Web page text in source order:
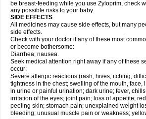
be breast-feeding while you use Zyloprim, check
any possible risks to your baby.
SIDE EFFECTS
All medicines may cause side effects, but many
side effects.
Check with your doctor if any of these most
or become bothersome:
Diarrhea; nausea.
Seek medical attention right away if any of these
occur:
Severe allergic reactions (rash; hives; itching;
tightness in the chest; swelling of the mouth, face,
in urine or painful urination; dark urine; fever,
irritation of the eyes; joint pain; loss of appetite;
peeling skin; stomach pain; unexplained weight
bleeding; unusual muscle pain or weakness;